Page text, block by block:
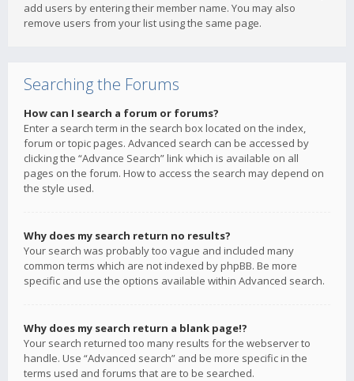
add users by entering their member name. You may also
remove users from your list using the same page.
Searching the Forums
How can I search a forum or forums?
Enter a search term in the search box located on the index,
forum or topic pages. Advanced search can be accessed by
clicking the “Advance Search” link which is available on all
pages on the forum. How to access the search may depend on
the style used.
Why does my search return no results?
Your search was probably too vague and included many
common terms which are not indexed by phpBB. Be more
specific and use the options available within Advanced search.
Why does my search return a blank page!?
Your search returned too many results for the webserver to
handle. Use “Advanced search” and be more specific in the
terms used and forums that are to be searched.